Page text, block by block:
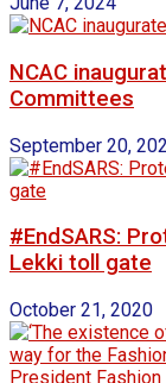
NCAC
Committees
September 20,
#EndSARS:
Lekki toll gate
October 21, 2020